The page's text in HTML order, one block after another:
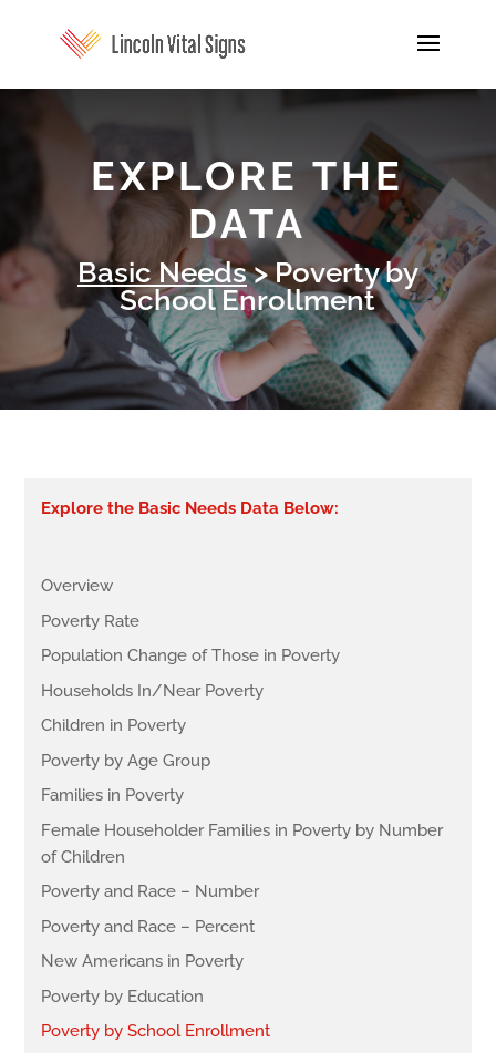
EXPLORE THE
DATA
Basic Needs> Poverty by
School Enrollment
Explore the Basic Needs Data Below:
Overview
Poverty Rate
Population Change of Those in Poverty
Households In/Near Poverty
Children in Poverty
Poverty by Age Group
Families in Poverty
Female Householder Families in Poverty by Number
of Children
Poverty and Race – Number
Poverty and Race – Percent
New Americans in Poverty
Poverty by Education
Poverty by School Enrollment